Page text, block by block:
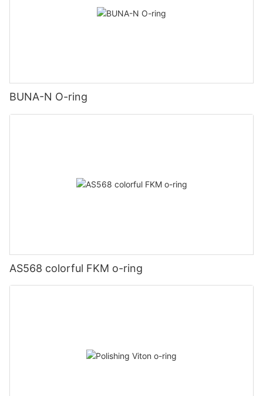
BUNA-N O-ring
AS568 colorful FKM o-ring